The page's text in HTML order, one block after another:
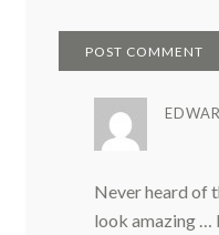
Never heard of
look amazing …